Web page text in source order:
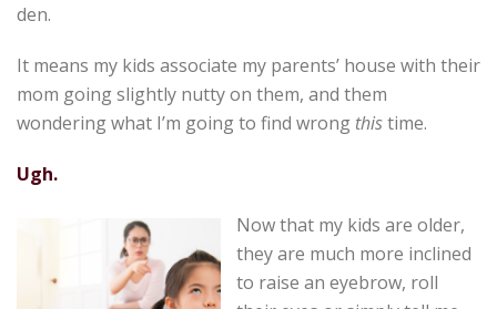
den.
It means my kids associate my parents’ house with their
mom going slightly nutty on them, and them
wondering what I’m going to find wrong thistime.
Ugh.
Now that my kids are older,
they are much more inclined
to raise an eyebrow, roll